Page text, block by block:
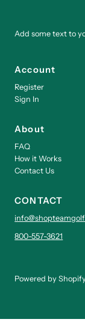
Add some text to
Account
Register
Sign In
About
FAQ
How it Works
Contact Us
CONTACT
800-557-3621
Powered by